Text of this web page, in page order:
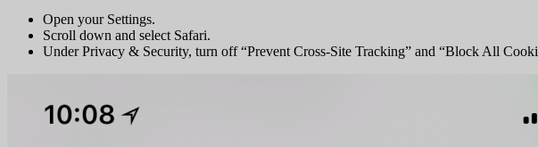
Open your Settings.
Scroll down and select Safari.
Under Privacy & Security, turn off “Prevent Cross-Site Tracking” and “Block All